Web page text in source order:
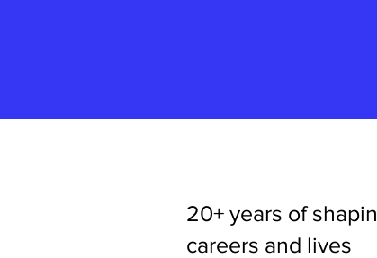
20+ years of
careers and lives